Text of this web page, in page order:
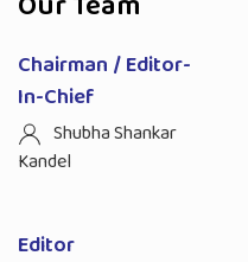
Chairman / Editor-
In-Chief
Shubha Shankar
Kandel
Editor